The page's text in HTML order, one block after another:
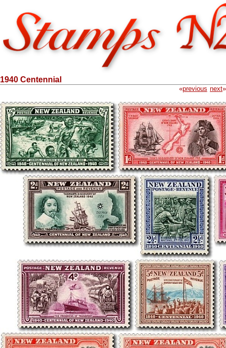
1940 Centennial
«previous next»